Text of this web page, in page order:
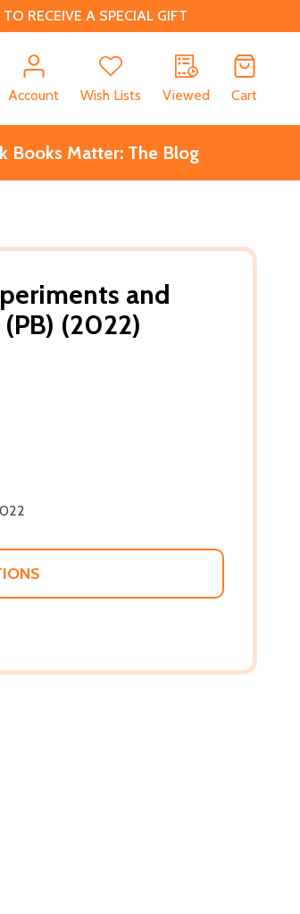
RECEIVE A SPECIAL GIFT
Account Wish Lists Viewed Cart
Books Matter: The Blog
and
(2022)